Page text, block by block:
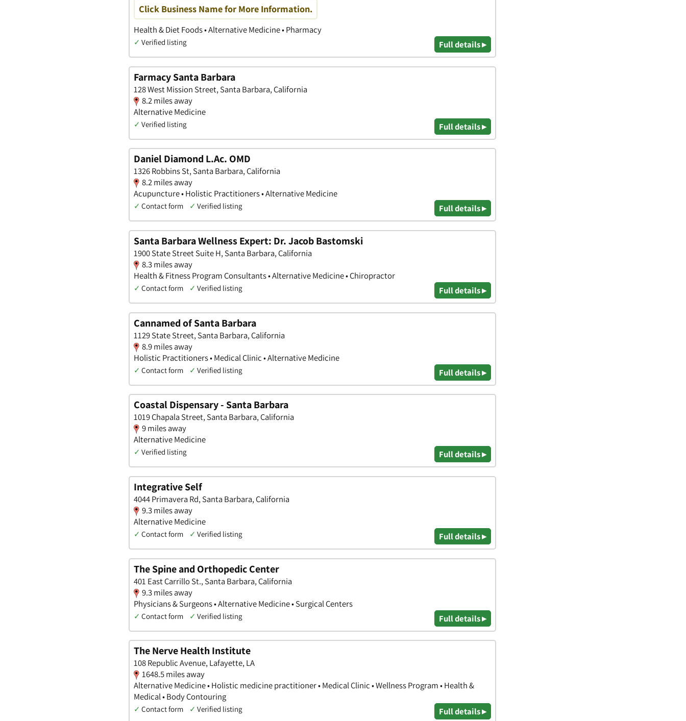
Click Business Name for More Information.
Health & Diet Foods • Alternative Medicine • Pharmacy
✓ Verified listing Full details ▸
Farmacy Santa Barbara
128 West Mission Street, Santa Barbara, California
8.2 miles away
Alternative Medicine
✓ Verified listing Full details ▸
Daniel Diamond L.Ac. OMD
1326 Robbins St, Santa Barbara, California
8.2 miles away
Acupuncture • Holistic Practitioners • Alternative Medicine
✓ Contact form ✓ Verified listing Full details ▸
Santa Barbara Wellness Expert: Dr. Jacob Bastomski
1900 State Street Suite H, Santa Barbara, California
8.3 miles away
Health & Fitness Program Consultants • Alternative Medicine • Chiropractor
✓ Contact form ✓ Verified listing Full details ▸
Cannamed of Santa Barbara
1129 State Street, Santa Barbara, California
8.9 miles away
Holistic Practitioners • Medical Clinic • Alternative Medicine
✓ Contact form ✓ Verified listing Full details ▸
Coastal Dispensary - Santa Barbara
1019 Chapala Street, Santa Barbara, California
9 miles away
Alternative Medicine
✓ Verified listing Full details ▸
Integrative Self
4044 Primavera Rd, Santa Barbara, California
9.3 miles away
Alternative Medicine
✓ Contact form ✓ Verified listing Full details ▸
The Spine and Orthopedic Center
401 East Carrillo St., Santa Barbara, California
9.3 miles away
Physicians & Surgeons • Alternative Medicine • Surgical Centers
✓ Contact form ✓ Verified listing Full details ▸
The Nerve Health Institute
108 Republic Avenue, Lafayette, LA
1648.5 miles away
Alternative Medicine • Holistic medicine practitioner • Medical Clinic • Wellness Program • Health &
Medical • Body Contouring
✓ Contact form ✓ Verified listing Full details ▸